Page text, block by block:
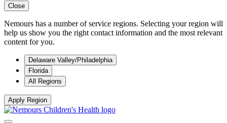
Close
Nemours has a number of service regions. Selecting your region will
help us show you the right contact information and the most relevant
content for you.
Delaware Valley/Philadelphia
Florida
All Regions
Apply Region